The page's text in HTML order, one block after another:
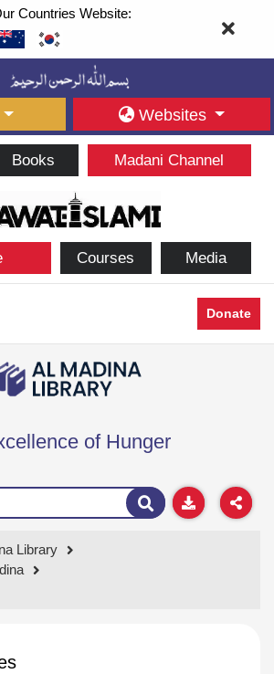
Countries Website:
Websites
Books Madani Channel
Courses Media
Donate
of Hunger
Library